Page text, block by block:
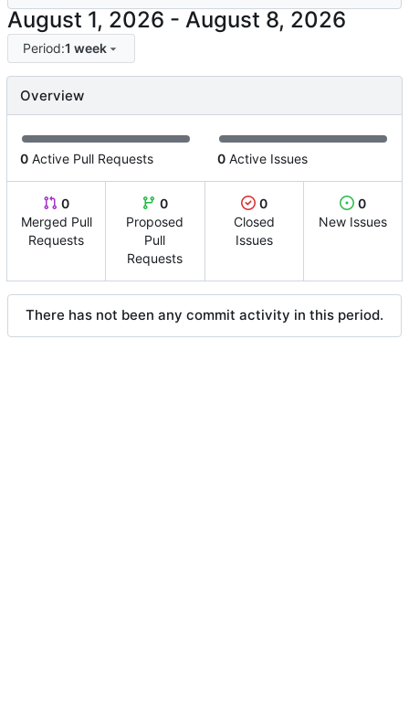
-
Period:1 week
Overview
0 Active Pull Requests 0 Active Issues
0
Merged Pull
Requests
0
Proposed
Pull
Requests
0
Closed
Issues
0
New Issues
There has not been any commit activity in this period.